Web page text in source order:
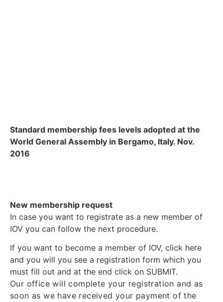
Standard membership fees levels adopted at the
World General Assembly in Bergamo, Italy. Nov.
2016
New membership request
In case you want to registrate as a new member of
IOV you can follow the next procedure.
If you want to become a member of IOV, click here
and you will you see a registration form which you
must fill out and at the end click on SUBMIT.
Our office will complete your registration and as
soon as we have received your payment of the